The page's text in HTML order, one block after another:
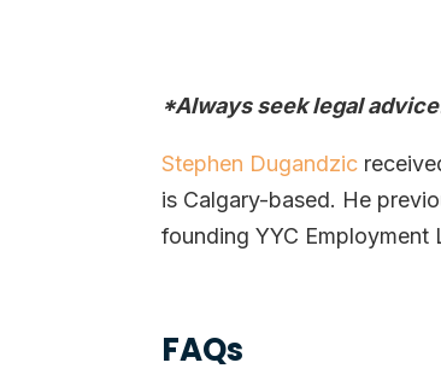
*Always seek legal
Stephen Dugandzic
is Calgary-based. He
founding YYC Employment
FAQs